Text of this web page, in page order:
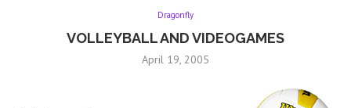
Dragonfly
VOLLEYBALL AND VIDEOGAMES
April 19, 2005